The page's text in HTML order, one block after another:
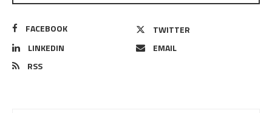
FACEBOOK
TWITTER
LINKEDIN
EMAIL
RSS